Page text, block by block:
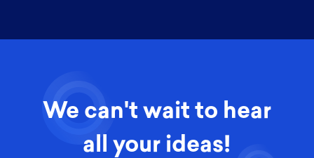
We can't wait to hear
all your ideas!